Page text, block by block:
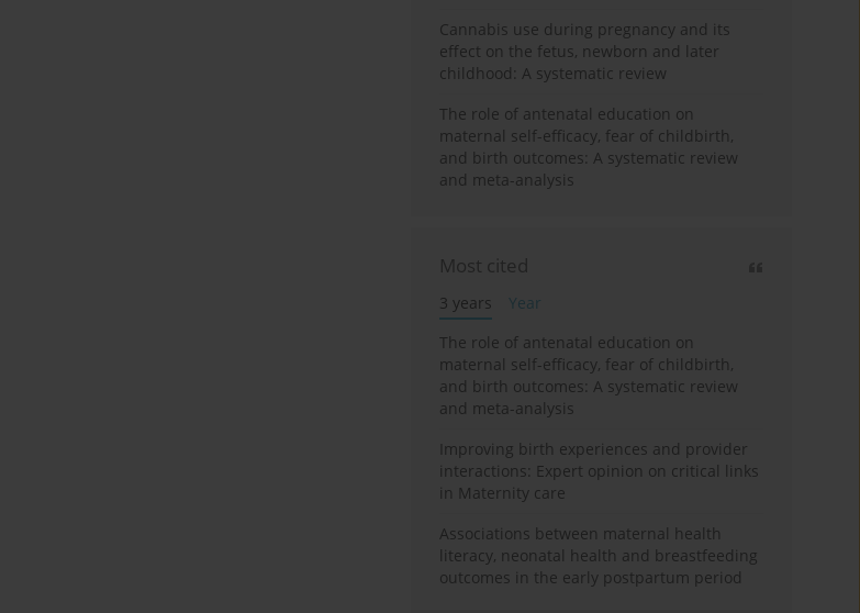
Cannabis use during pregnancy and its
effect on the fetus, newborn and later
childhood: A systematic review
The role of antenatal education on
maternal self-efficacy, fear of childbirth,
and birth outcomes: A systematic review
and meta-analysis
Most cited
3 years
Year
The role of antenatal education on
maternal self-efficacy, fear of childbirth,
and birth outcomes: A systematic review
and meta-analysis
Improving birth experiences and provider
interactions: Expert opinion on critical links
in Maternity care
Associations between maternal health
literacy, neonatal health and breastfeeding
outcomes in the early postpartum period